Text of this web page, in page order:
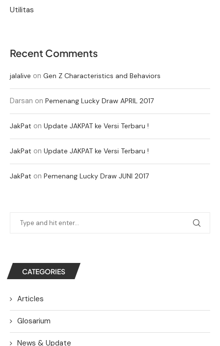
Utilitas
Recent Comments
jalalive on Gen Z Characteristics and Behaviors
Darsan on Pemenang Lucky Draw APRIL 2017
JakPat on Update JAKPAT ke Versi Terbaru !
JakPat on Update JAKPAT ke Versi Terbaru !
JakPat on Pemenang Lucky Draw JUNI 2017
CATEGORIES
Articles
Glosarium
News & Update